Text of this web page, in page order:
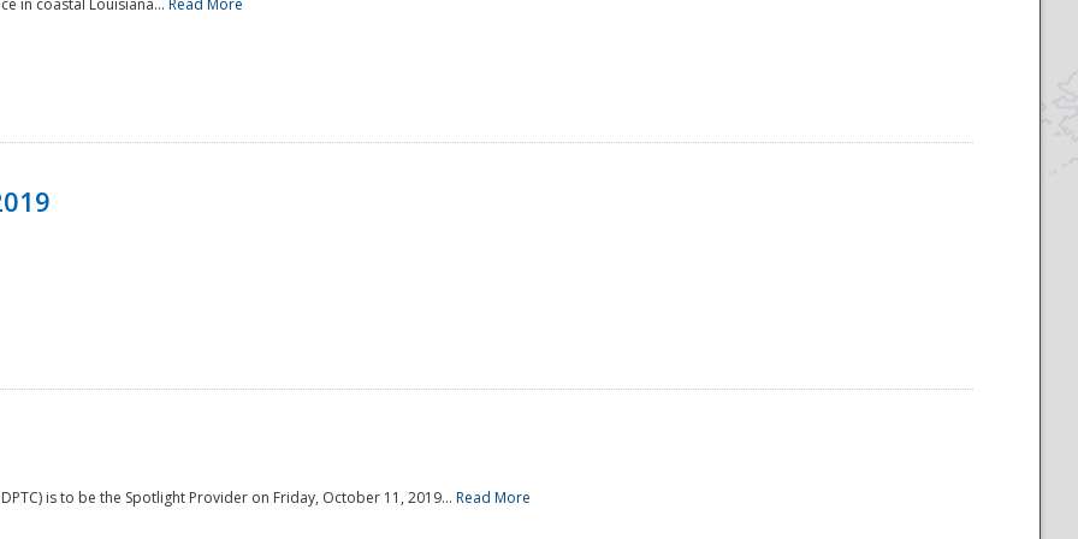
in coastal Louisiana... Read More
is to be the Spotlight Provider on Friday, October 11, 2019... Read More